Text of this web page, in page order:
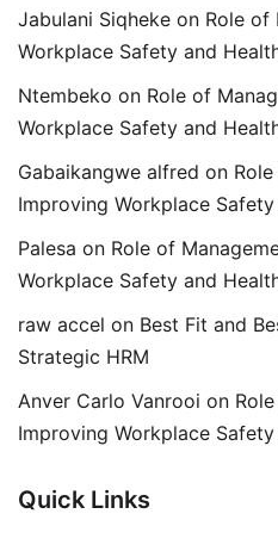
Jabulani Siqheke on Role of
Workplace Safety and
Ntembeko on Role of
Workplace Safety and
Gabaikangwe alfred on
Improving Workplace
Palesa on Role of
Workplace Safety and
raw accel on Best Fit and
Strategic HRM
Anver Carlo Vanrooi on
Improving Workplace
Quick Links